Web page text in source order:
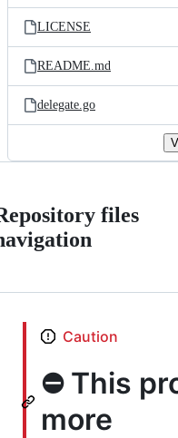
LICENSE
README.md
delegate.go
files
Caution
⛔️ This
more